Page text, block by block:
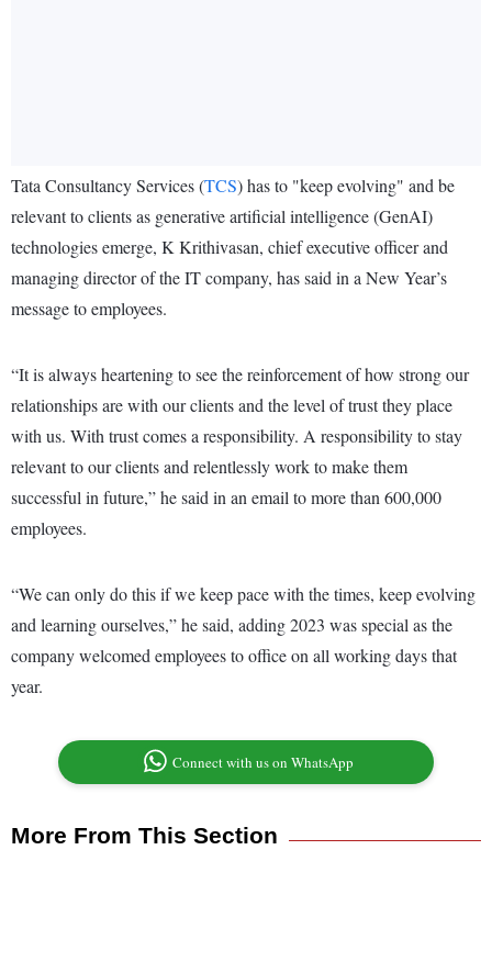
Tata Consultancy Services (TCS) has to "keep evolving" and be
relevant to clients as generative artificial intelligence (GenAI)
technologies emerge, K Krithivasan, chief executive officer and
managing director of the IT company, has said in a New Year’s
message to employees.
“It is always heartening to see the reinforcement of how strong our
relationships are with our clients and the level of trust they place
with us. With trust comes a responsibility. A responsibility to stay
relevant to our clients and relentlessly work to make them
successful in future,” he said in an email to more than 600,000
employees.
“We can only do this if we keep pace with the times, keep evolving
and learning ourselves,” he said, adding 2023 was special as the
company welcomed employees to office on all working days that
year.
Connect with us on WhatsApp
More From This Section